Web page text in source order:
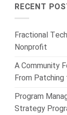
RECENT
Fractional
Nonprofit
A Community
From
Program
Strategy